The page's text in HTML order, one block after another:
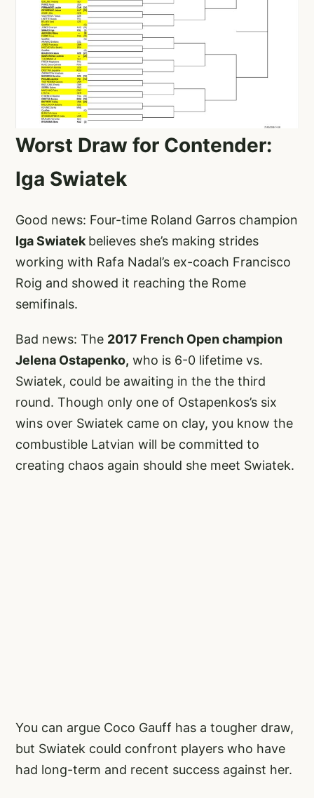
Worst Draw for Contender:
Iga Swiatek
Good news: Four-time Roland Garros champion
Iga Swiatekbelieves she’s making strides
working with Rafa Nadal’s ex-coach Francisco
Roig and showed it reaching the Rome
semifinals.
Bad news: The 2017 French Open champion
Jelena Ostapenko, who is 6-0 lifetime vs.
Swiatek, could be awaiting in the the third
round. Though only one of Ostapenkos’s six
wins over Swiatek came on clay, you know the
combustible Latvian will be committed to
creating chaos again should she meet Swiatek.
You can argue Coco Gauff has a tougher draw,
but Swiatek could confront players who have
had long-term and recent success against her.